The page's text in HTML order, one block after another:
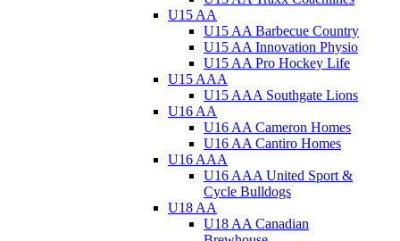
U15 AA
U15 AA Barbecue Country
U15 AA Innovation Physio
U15 AA Pro Hockey Life
U15 AAA
U15 AAA Southgate Lions
U16 AA
U16 AA Cameron Homes
U16 AA Cantiro Homes
U16 AAA
U16 AAA United Sport &
Cycle Bulldogs
U18 AA
U18 AA Canadian